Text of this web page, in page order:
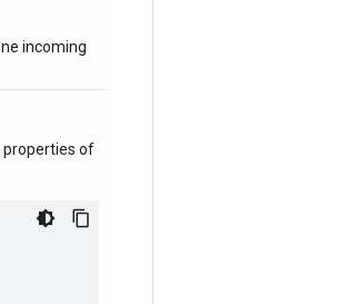
incoming
properties of